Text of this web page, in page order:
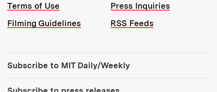
Terms of Use
Press Inquiries
Filming Guidelines
RSS Feeds
Subscribe to MIT Daily/Weekly